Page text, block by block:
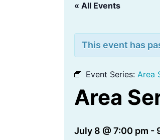
« All Events
This event has
Event Series: Area
Area
July 8 @ 7:00 pm -